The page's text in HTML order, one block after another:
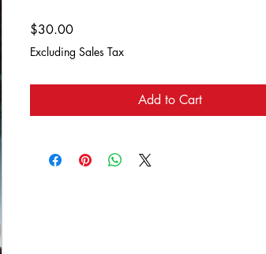
$30.00Price
Excluding Sales Tax
Add to Cart